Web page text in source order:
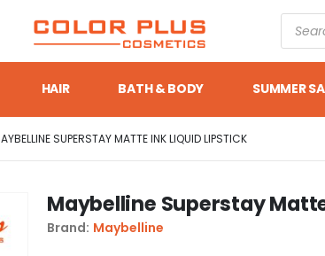
HAIR BATH & BODY SUMMER
SUPERSTAY MATTE INK LIQUID LIPSTICK
Maybelline Superstay
Brand: Maybelline